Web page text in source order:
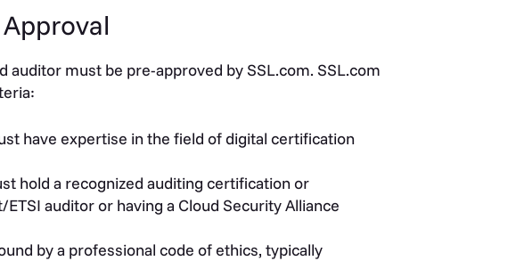
auditor must be pre-approved by SSL.com. SSL.com
have expertise in the field of digital certification
hold a recognized auditing certification or
auditor or having a Cloud Security Alliance
by a professional code of ethics, typically